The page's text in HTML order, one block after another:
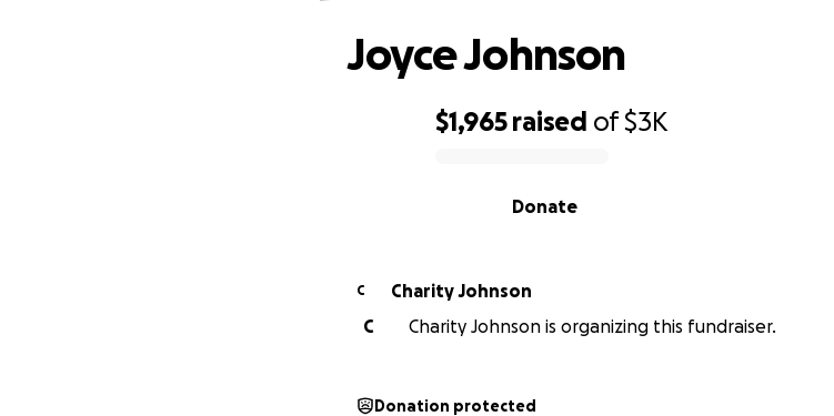
$1,965 raised of$3K
Donate
Joyce Johnson
C
Charity Johnson
C
Charity Johnson is organizing this fundraiser.
Donation protected